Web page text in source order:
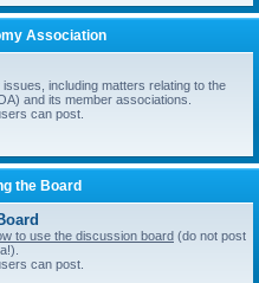
Association
including matters relating to the
and its member associations.
can post.
the Board
to use the discussion board (do not post
can post.